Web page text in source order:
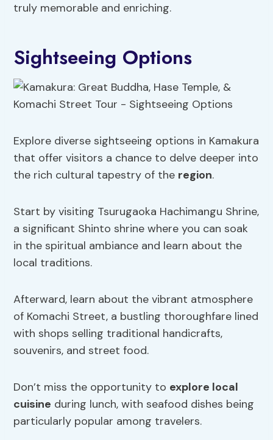
truly memorable and enriching.
Sightseeing Options
Explore diverse sightseeing options in Kamakura
that offer visitors a chance to delve deeper into
the rich cultural tapestry of the region.
Start by visiting Tsurugaoka Hachimangu Shrine,
a significant Shinto shrine where you can soak
in the spiritual ambiance and learn about the
local traditions.
Afterward, learn about the vibrant atmosphere
of Komachi Street, a bustling thoroughfare lined
with shops selling traditional handicrafts,
souvenirs, and street food.
Don’t miss the opportunity to explore local
cuisine during lunch, with seafood dishes being
particularly popular among travelers.